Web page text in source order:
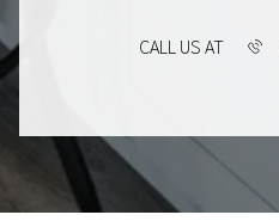
CALL US AT